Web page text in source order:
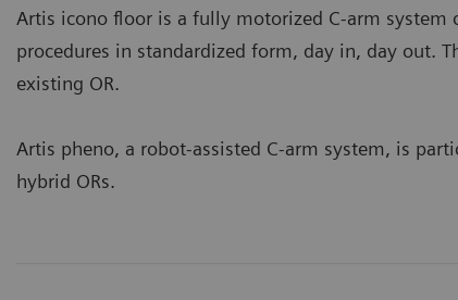
Artis icono floor is a fully motorized C-arm
procedures in standardized form, day in, day
existing OR.
Artis pheno, a robot-assisted C-arm system, is
hybrid ORs.